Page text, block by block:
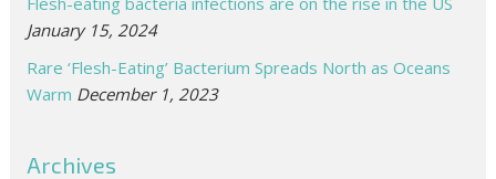
January 15, 2024
Rare ‘Flesh-Eating’ Bacterium Spreads North as Oceans
Warm December 1, 2023
Archives